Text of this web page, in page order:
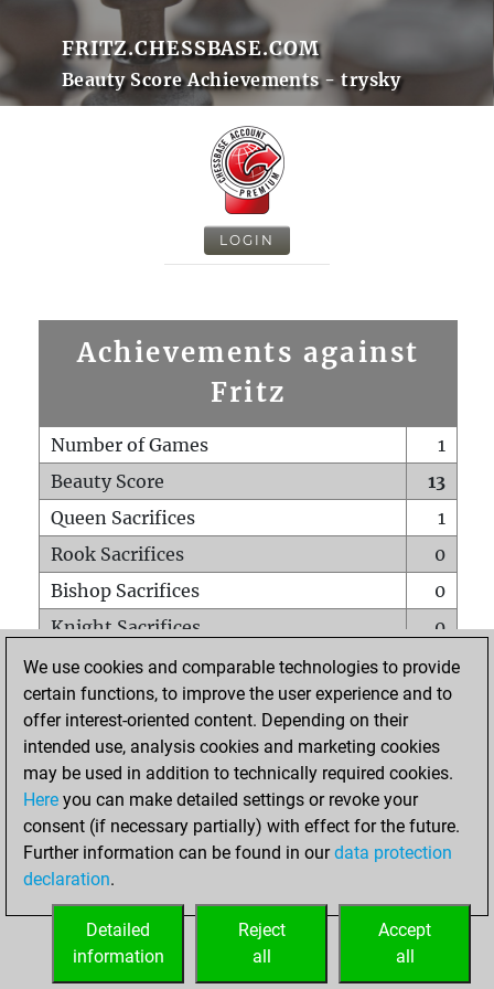
FRITZ.CHESSBASE.COM
Beauty Score Achievements - trysky
LOGIN
Achievements against
Fritz
Number of Games
1
Beauty Score
13
Queen Sacrifices
1
Rook Sacrifices
0
Bishop Sacrifices
0
Knight Sacrifices
0
Pawn Sacrifices
0
Mates on full board
0
Checkmates with a pawn
Smothered mates
0
Underpromotions
Doubled rooks on seventh rank
0
We use cookies and comparable technologies to provide
certain functions, to improve the user experience and to
offer interest-oriented content. Depending on their
intended use, analysis cookies and marketing cookies
may be used in addition to technically required cookies.
Here you can make detailed settings or revoke your
consent (if necessary partially) with effect for the future.
Further information can be found in ourdata protection
declaration.
Accept
all
Reject
all
Detailed
information